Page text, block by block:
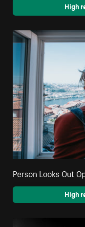
High
Person Looks Out
High